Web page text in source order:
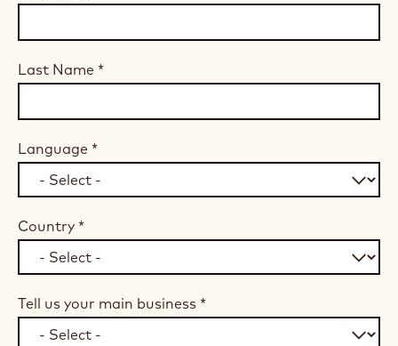
Last Name *
Language *
Country *
Tell us your main business *